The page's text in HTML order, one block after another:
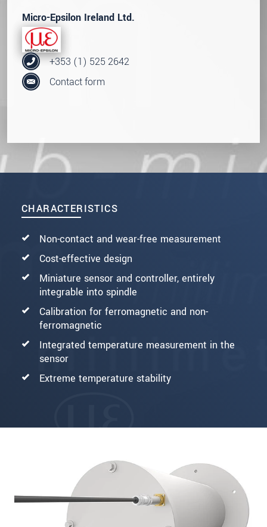
CHARACTERISTICS
Non-contact and wear-free measurement
Cost-effective design
Miniature sensor and controller, entirely
integrable into spindle
Calibration for ferromagnetic and non-
ferromagnetic
Integrated temperature measurement in the
sensor
Extreme temperature stability
Micro-Epsilon Ireland Ltd.
+353 (1) 525 2642
Contact form